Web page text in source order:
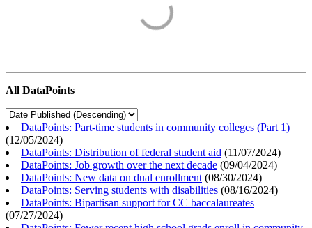
All DataPoints
DataPoints: Part-time students in community colleges (Part 1)
(12/05/2024)
DataPoints: Distribution of federal student aid (11/07/2024)
DataPoints: Job growth over the next decade (09/04/2024)
DataPoints: New data on dual enrollment (08/30/2024)
DataPoints: Serving students with disabilities (08/16/2024)
DataPoints: Bipartisan support for CC baccalaureates
(07/27/2024)